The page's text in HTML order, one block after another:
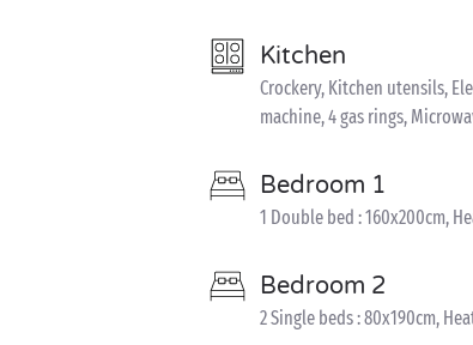
Kitchen
Crockery, Kitchen utensils,
machine, 4 gas rings,
Bedroom 1
1 Double bed : 160x200cm,
Bedroom 2
2 Single beds : 80x190cm,